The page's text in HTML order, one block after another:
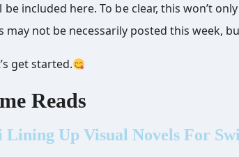
be included here. To be clear, this won’t
may not be necessarily posted this week,
get started.
Reads
Lining Up Visual Novels For